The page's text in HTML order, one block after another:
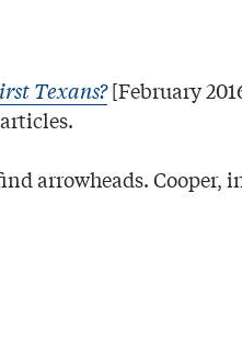
Texans?[February
arrowheads. Cooper,